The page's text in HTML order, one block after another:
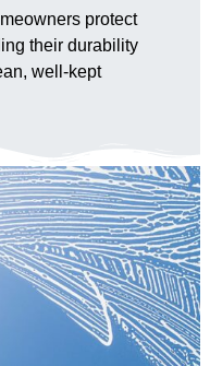
protect
their durability
well-kept